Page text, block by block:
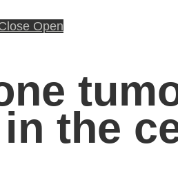
Open
the